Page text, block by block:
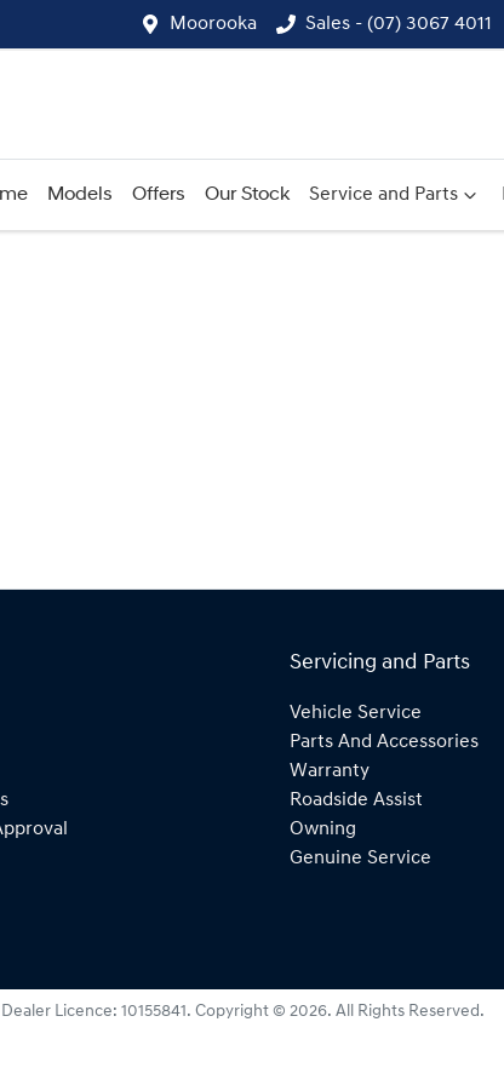
Moorooka Sales - (07) 3067 4011
Models Offers Our Stock Service and Parts
Servicing and Parts
Vehicle Service
Parts And Accessories
Warranty
Roadside Assist
Owning
Genuine Service
Dealer Licence: 10155841. Copyright © 2026. All Rights Reserved.